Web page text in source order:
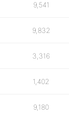
9,541
9,832
3,316
1,402
9,180